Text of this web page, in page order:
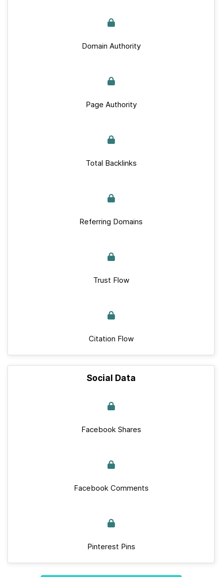
Domain Authority
Page Authority
Total Backlinks
Referring Domains
Trust Flow
Citation Flow
Social Data
Facebook Shares
Facebook Comments
Pinterest Pins